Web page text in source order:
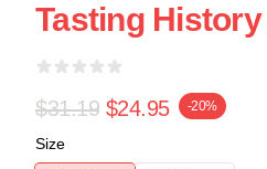
Tasting
$31.19 $24.95 -20%
Size